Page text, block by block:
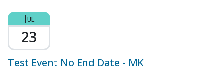
Jul
23
Test Event No End Date - MK